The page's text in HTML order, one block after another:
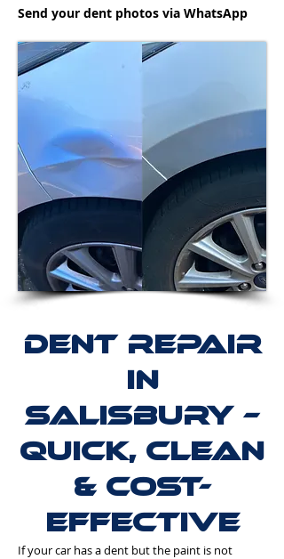
Send your dent photos via WhatsApp
Dent Repair
in
Salisbury –
Quick, Clean
& Cost-
Effective
If your car has a dent but the paint is not